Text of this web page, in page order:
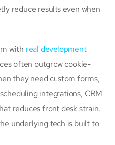
reduce results even when
with real development
often outgrow cookie-
they need custom forms,
integrations, CRM
reduces front desk strain.
underlying tech is built to